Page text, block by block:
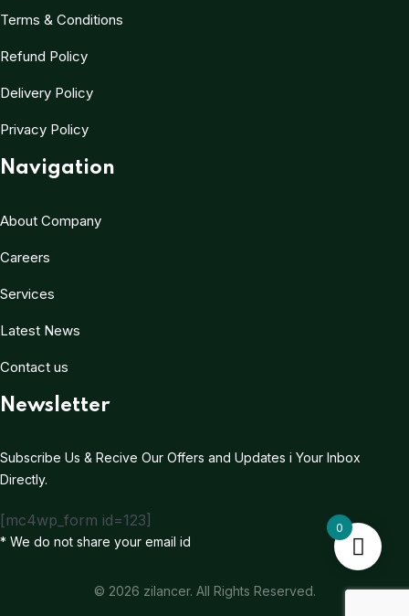
Terms & Conditions
Refund Policy
Delivery Policy
Privacy Policy
Navigation
About Company
Careers
Services
Latest News
Contact us
Newsletter
Subscribe Us & Recive Our Offers and Updates i Your Inbox
Directly.
[mc4wp_form id=123]
* We do not share your email id
© 2026 zilancer. All Rights Reserved.
0